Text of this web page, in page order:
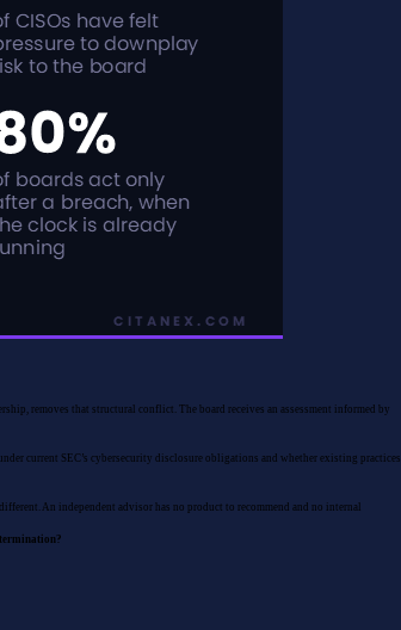
removes that structural conflict. The board receives an assessment informed by
current SEC’s cybersecurity disclosure obligations and whether existing practices
An independent advisor has no product to recommend and no internal